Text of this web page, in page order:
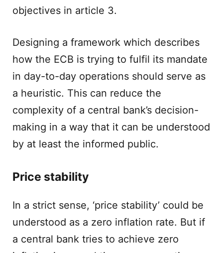
objectives in article 3.
Designing a framework which describes
how the ECB is trying to fulfil its mandate
in day-to-day operations should serve as
a heuristic. This can reduce the
complexity of a central bank’s decision-
making in a way that it can be understood
by at least the informed public.
Price stability
In a strict sense, ‘price stability’ could be
understood as a zero inflation rate. But if
a central bank tries to achieve zero